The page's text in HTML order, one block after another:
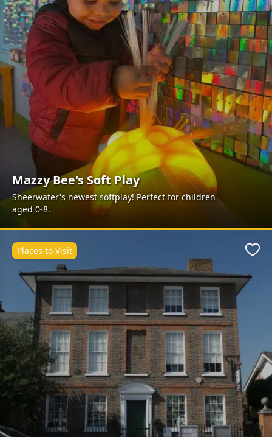
Mazzy Bee's Soft Play
Sheerwater's newest softplay! Perfect for children
aged 0-8.
Places to Visit